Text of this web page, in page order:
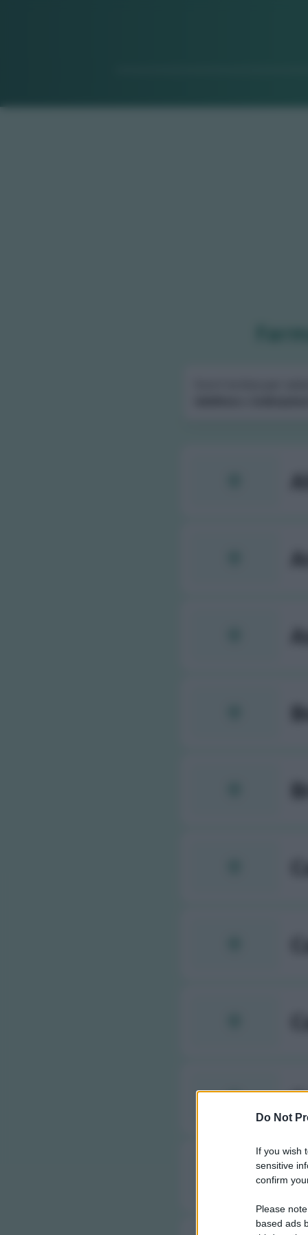
Do Not
If you wish
sensitive
confirm
Please
based ads